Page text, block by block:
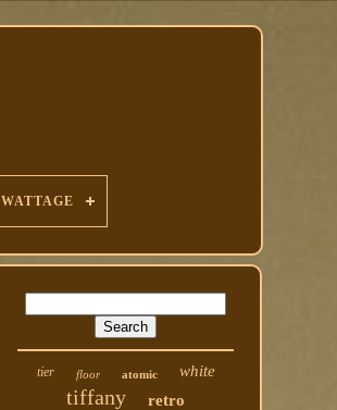
WATTAGE
tier floor atomic white
tiffany retro